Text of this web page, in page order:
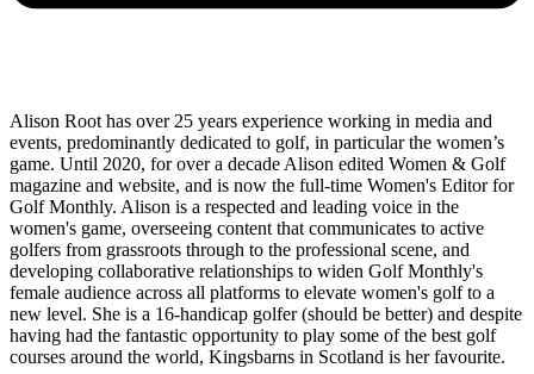
Alison Root has over 25 years experience working in media and
events, predominantly dedicated to golf, in particular the women’s
game. Until 2020, for over a decade Alison edited Women & Golf
magazine and website, and is now the full-time Women's Editor for
Golf Monthly. Alison is a respected and leading voice in the
women's game, overseeing content that communicates to active
golfers from grassroots through to the professional scene, and
developing collaborative relationships to widen Golf Monthly's
female audience across all platforms to elevate women's golf to a
new level. She is a 16-handicap golfer (should be better) and despite
having had the fantastic opportunity to play some of the best golf
courses around the world, Kingsbarns in Scotland is her favourite.